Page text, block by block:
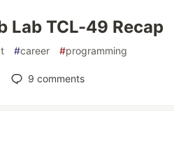
Lab TCL-49 Recap
#career #programming
9 comments